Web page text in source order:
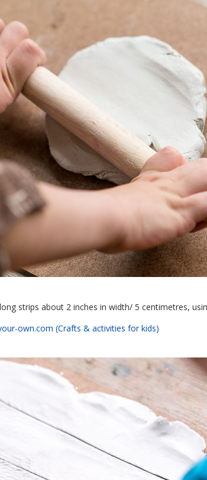
strips about 2 inches in width/ 5 centimetres,